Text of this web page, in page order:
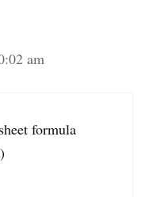
am
formula